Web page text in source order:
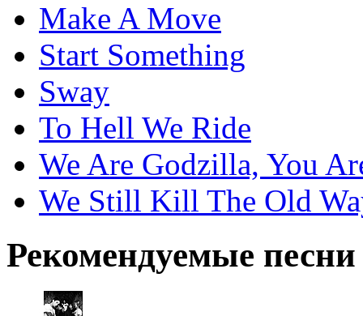
Make A Move
Start Something
Sway
To Hell We Ride
We Are Godzilla, You
We Still Kill The Old
Рекомендуемые песни